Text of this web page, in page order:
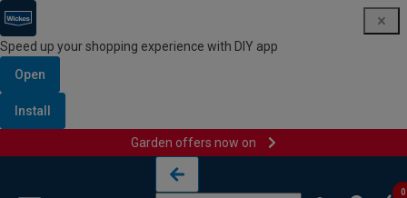
Speed up your shopping experience with DIY app
Open
Install
Garden offers now on
0